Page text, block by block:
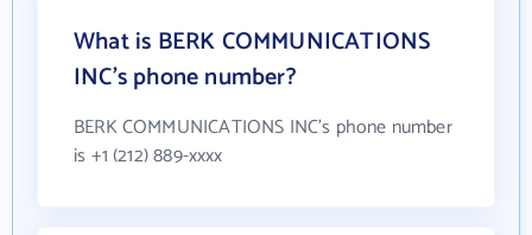
What is BERK COMMUNICATIONS
INC's phone number?
BERK COMMUNICATIONS INC's phone number
is +1 (212) 889-xxxx